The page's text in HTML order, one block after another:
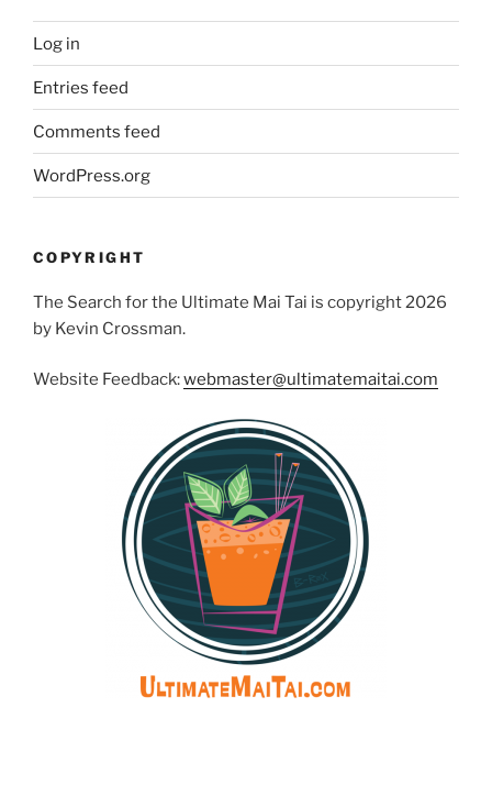
Log in
Entries feed
Comments feed
WordPress.org
COPYRIGHT
The Search for the Ultimate Mai Tai is copyright 2026
by Kevin Crossman.
Website Feedback:webmaster@ultimatemaitai.com